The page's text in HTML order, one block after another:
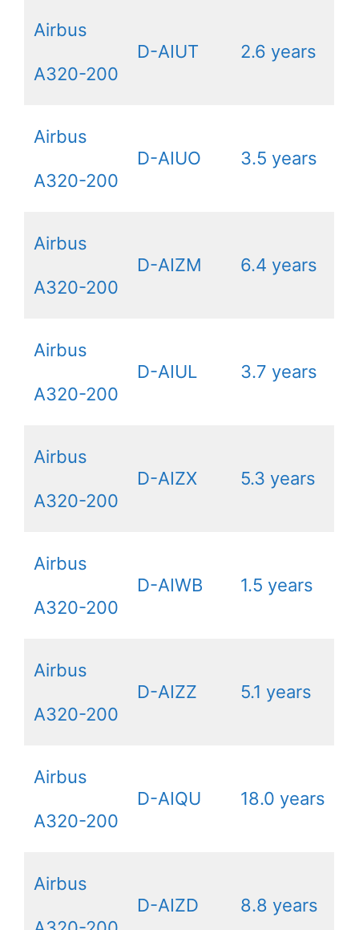
Airbus
A320-200
D-AIUT 2.6 years
Airbus
A320-200
D-AIUO 3.5 years
Airbus
A320-200
D-AIZM 6.4 years
Airbus
A320-200
D-AIUL 3.7 years
Airbus
A320-200
D-AIZX 5.3 years
Airbus
A320-200
D-AIWB 1.5 years
Airbus
A320-200
D-AIZZ 5.1 years
Airbus
A320-200
D-AIQU 18.0 years
Airbus
D-AIZD 8.8 years